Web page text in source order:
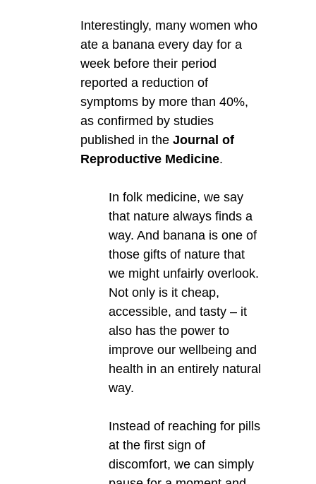
Interestingly, many women who
ate a banana every day for a
week before their period
reported a reduction of
symptoms by more than 40%,
as confirmed by studies
published in the Journal of
Reproductive Medicine.
In folk medicine, we say
that nature always finds a
way. And banana is one of
those gifts of nature that
we might unfairly overlook.
Not only is it cheap,
accessible, and tasty – it
also has the power to
improve our wellbeing and
health in an entirely natural
way.
Instead of reaching for pills
at the first sign of
discomfort, we can simply